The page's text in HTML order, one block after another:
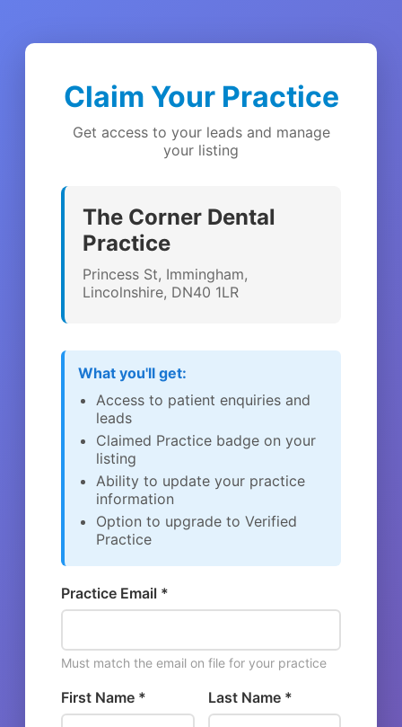
Claim Your Practice
Get access to your leads and manage
your listing
The Corner Dental
Practice
Princess St, Immingham,
Lincolnshire, DN40 1LR
What you'll get:
Access to patient enquiries and
leads
Claimed Practice badge on your
listing
Ability to update your practice
information
Option to upgrade to Verified
Practice
Practice Email *
Must match the email on file for your practice
First Name * Last Name *